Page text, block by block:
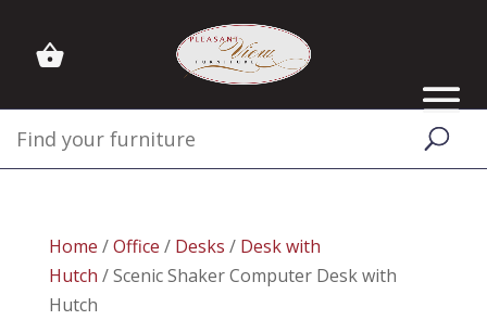
Home /Office / Desks / Desk with
Hutch / Scenic Shaker Computer Desk with
Hutch